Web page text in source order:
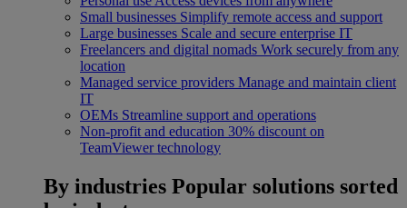
Small businesses Simplify remote access and support
Large businesses Scale and secure enterprise IT
Freelancers and digital nomads Work securely from any
location
Managed service providers Manage and maintain client
IT
OEMs Streamline support and operations
Non-profit and education 30% discount on
TeamViewer technology
By industries Popular solutions sorted